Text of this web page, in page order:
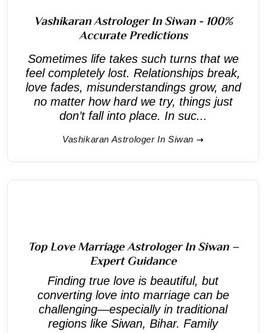
Vashikaran Astrologer In Siwan - 100%
Accurate Predictions
Sometimes life takes such turns that we
feel completely lost. Relationships break,
love fades, misunderstandings grow, and
no matter how hard we try, things just
don’t fall into place. In suc...
Vashikaran Astrologer In Siwan
Top Love Marriage Astrologer In Siwan –
Expert Guidance
Finding true love is beautiful, but
converting love into marriage can be
challenging—especially in traditional
regions like Siwan, Bihar. Family